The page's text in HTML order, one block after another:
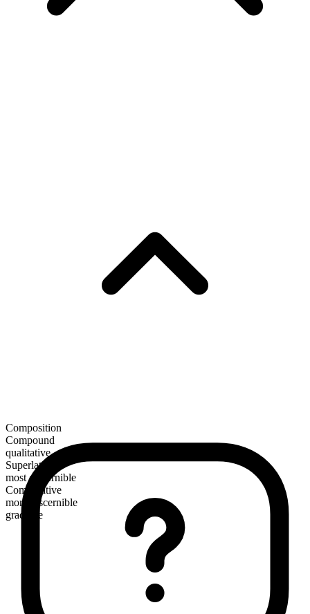
Composition
Compound
qualitative
Superlative
most discernible
Comparative
more discernible
gradable